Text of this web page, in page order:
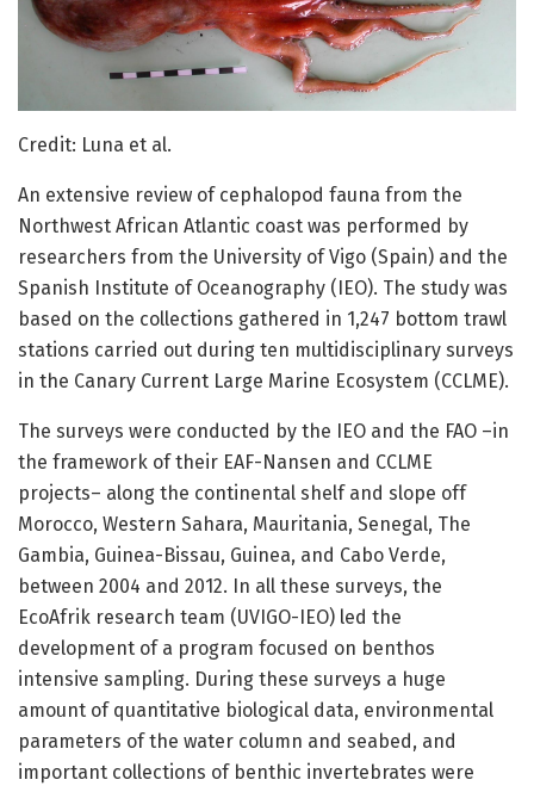
Credit: Luna et al.
An extensive review of cephalopod fauna from the
Northwest African Atlantic coast was performed by
researchers from the University of Vigo (Spain) and the
Spanish Institute of Oceanography (IEO). The study was
based on the collections gathered in 1,247 bottom trawl
stations carried out during ten multidisciplinary surveys
in the Canary Current Large Marine Ecosystem (CCLME).
The surveys were conducted by the IEO and the FAO –in
the framework of their EAF-Nansen and CCLME
projects– along the continental shelf and slope off
Morocco, Western Sahara, Mauritania, Senegal, The
Gambia, Guinea-Bissau, Guinea, and Cabo Verde,
between 2004 and 2012. In all these surveys, the
EcoAfrik research team (UVIGO-IEO) led the
development of a program focused on benthos
intensive sampling. During these surveys a huge
amount of quantitative biological data, environmental
parameters of the water column and seabed, and
important collections of benthic invertebrates were